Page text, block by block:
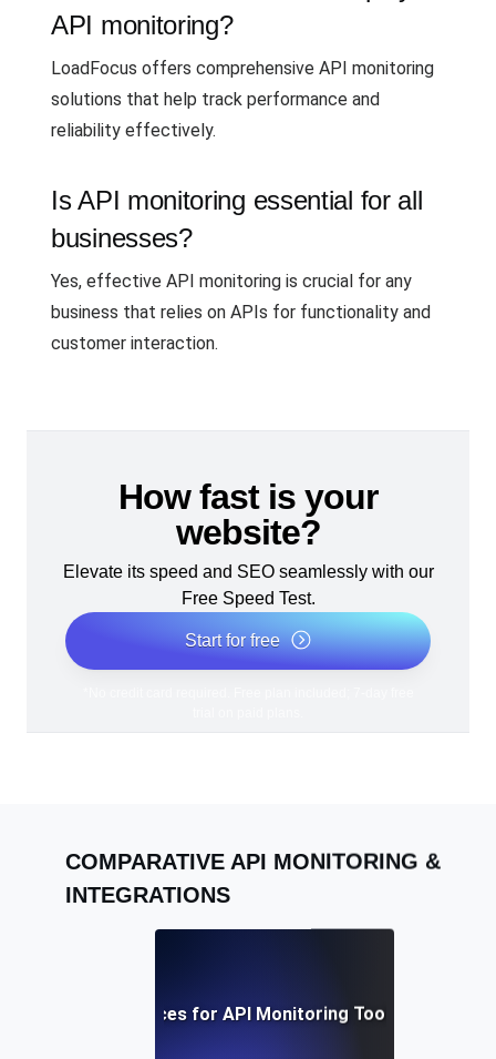
API monitoring?
LoadFocus offers comprehensive API monitoring
solutions that help track performance and
reliability effectively.
Is API monitoring essential for all
businesses?
Yes, effective API monitoring is crucial for any
business that relies on APIs for functionality and
customer interaction.
How fast is your
website?
Elevate its speed and SEO seamlessly with our
Free Speed Test.
Start for free
COMPARATIVE API MONITORING &
INTEGRATIONS
Best Practices for API Monitoring Tool Integration